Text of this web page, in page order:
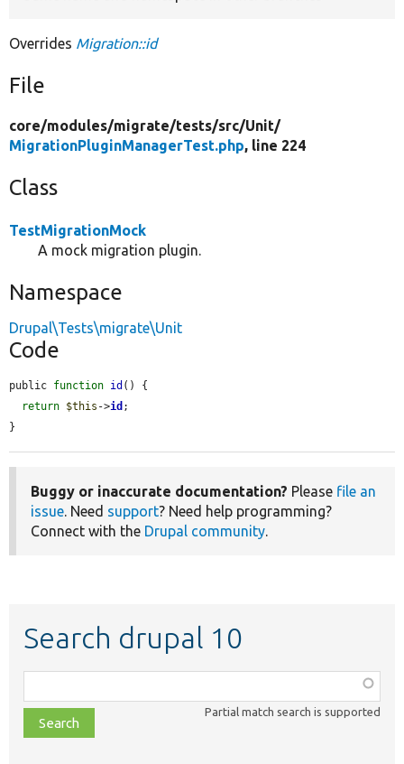
Overrides Migration::id
File
core/modules/migrate/tests/src/Unit/
MigrationPluginManagerTest.php, line 224
Class
TestMigrationMock
A mock migration plugin.
Namespace
Drupal\Tests\migrate\Unit
Code
public function id () {
return $this ->id ;
}
Buggy or inaccurate documentation? Please file an
issue. Need support? Need help programming?
Connect with the Drupal community.
Search drupal 10
class,
file,
topic,
Partial match search is supported